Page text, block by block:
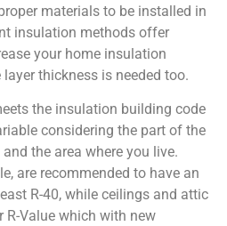
materials to be installed in
insulation methods offer
your home insulation
thickness is needed too.
the insulation building code
considering the part of the
the area where you live.
are recommended to have an
R-40, while ceilings and attic
R-Value which with new